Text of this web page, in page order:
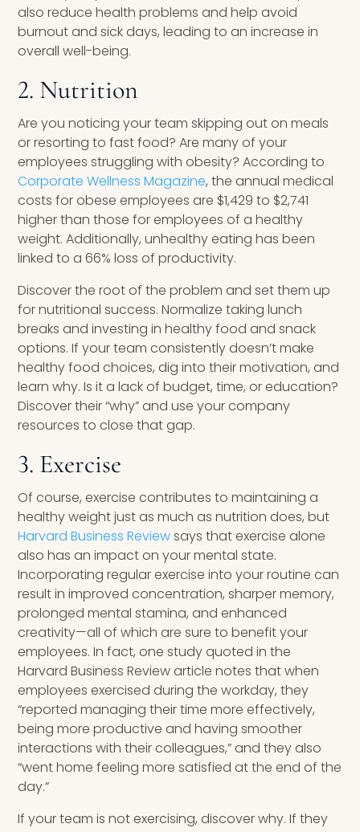
also reduce health problems and help avoid
burnout and sick days, leading to an increase in
overall well-being.
2. Nutrition
Are you noticing your team skipping out on meals
or resorting to fast food? Are many of your
employees struggling with obesity? According to
Corporate Wellness Magazine, the annual medical
costs for obese employees are $1,429 to $2,741
higher than those for employees of a healthy
weight. Additionally, unhealthy eating has been
linked to a 66% loss of productivity.
Discover the root of the problem and set them up
for nutritional success. Normalize taking lunch
breaks and investing in healthy food and snack
options. If your team consistently doesn’t make
healthy food choices, dig into their motivation, and
learn why. Is it a lack of budget, time, or education?
Discover their “why” and use your company
resources to close that gap.
3. Exercise
Of course, exercise contributes to maintaining a
healthy weight just as much as nutrition does, but
Harvard Business Reviewsays that exercise alone
also has an impact on your mental state.
Incorporating regular exercise into your routine can
result in improved concentration, sharper memory,
prolonged mental stamina, and enhanced
creativity—all of which are sure to benefit your
employees. In fact, one study quoted in the
Harvard Business Review article notes that when
employees exercised during the workday, they
“reported managing their time more effectively,
being more productive and having smoother
interactions with their colleagues,” and they also
“went home feeling more satisfied at the end of the
day.”
If your team is not exercising, discover why. If they